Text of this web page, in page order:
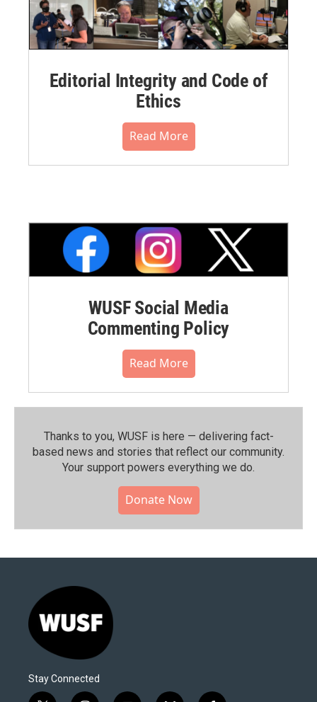
Editorial Integrity and Code of
Ethics
Read More
WUSF Social Media
Commenting Policy
Read More
Thanks to you, WUSF is here — delivering fact-
based news and stories that reflect our community.⁠
Your support powers everything we do.
Donate Now
Stay Connected